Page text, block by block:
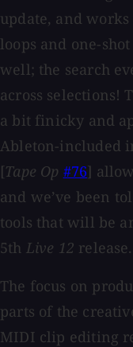
update, and
loops and one-
well; the search
across selections!
a bit finicky and
Ableton-included
[Tape Op #76]
and we’ve been
tools that will be
5th Live 12 release.
The focus on
parts of the
MIDI clip editing